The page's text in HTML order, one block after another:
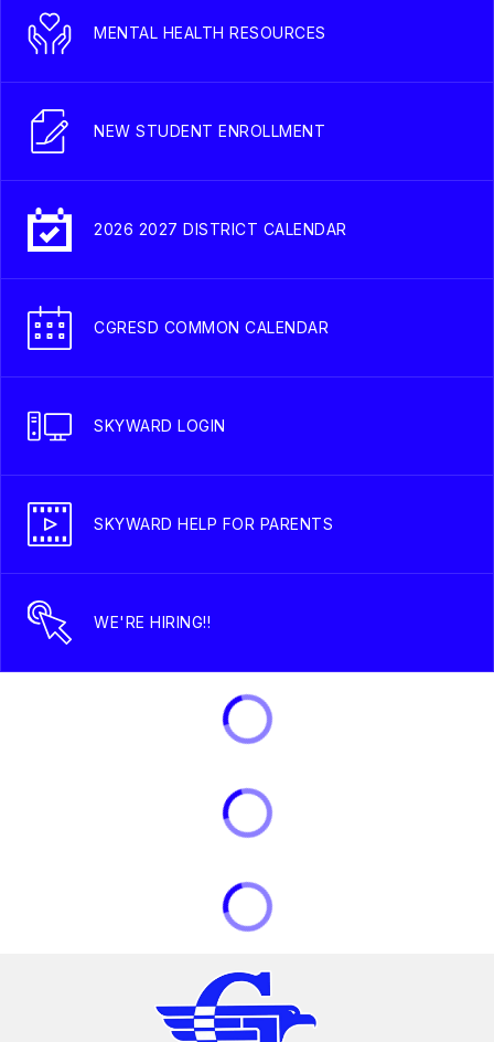
MENTAL HEALTH RESOURCES
NEW STUDENT ENROLLMENT
2026 2027 DISTRICT CALENDAR
CGRESD COMMON CALENDAR
SKYWARD LOGIN
SKYWARD HELP FOR PARENTS
WE'RE HIRING!!